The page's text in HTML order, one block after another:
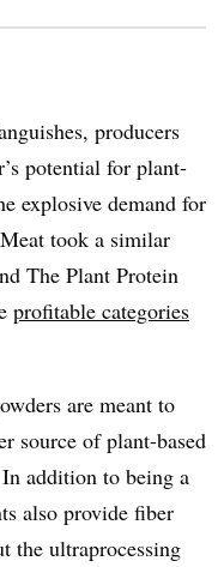
producers
potential for plant-
explosive demand for
took a similar
The Plant Protein
profitable categories
are meant to
source of plant-based
addition to being a
also provide fiber
the ultraprocessing